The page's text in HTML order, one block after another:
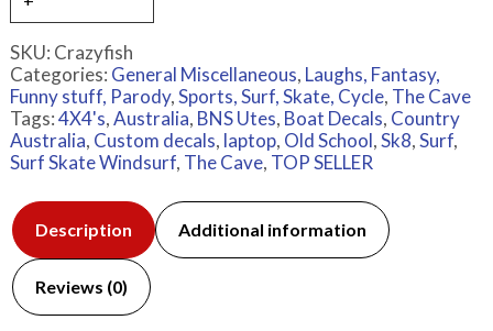
SKU: Crazyfish
Categories: General Miscellaneous, Laughs, Fantasy,
Funny stuff, Parody,Sports, Surf, Skate, Cycle, The Cave
Tags:4X4's,Australia, BNS Utes, Boat Decals, Country
Australia, Custom decals, laptop, Old School,Sk8,Surf,
Surf Skate Windsurf, The Cave, TOP SELLER
Description Additional information
Reviews (0)